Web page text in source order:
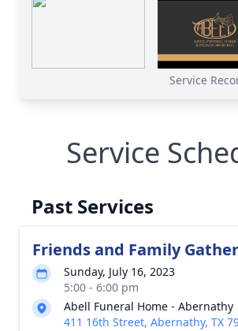
Service
Service
Past Services
Friends and Family
Sunday, July 16, 2023
5:00 - 6:00 pm
Abell Funeral Home - Abernathy
411 16th Street, Abernathy, TX